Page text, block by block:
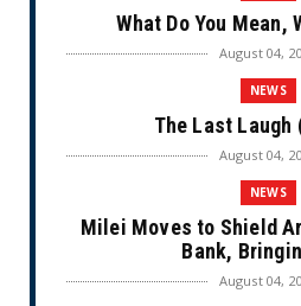
What Do You Mean,
August 04,
NEWS
The Last Laugh
August 04,
NEWS
Milei Moves to Shield
Bank,
August 04,